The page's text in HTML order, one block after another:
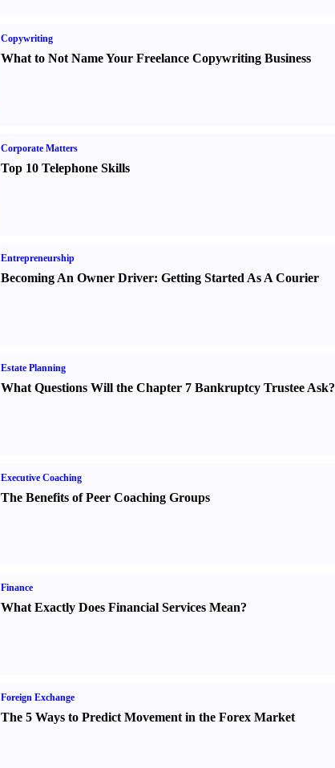
Copywriting
What to Not Name Your Freelance Copywriting Business
Corporate Matters
Top 10 Telephone Skills
Entrepreneurship
Becoming An Owner Driver: Getting Started As A Courier
Estate Planning
What Questions Will the Chapter 7 Bankruptcy Trustee Ask?
Executive Coaching
The Benefits of Peer Coaching Groups
Finance
What Exactly Does Financial Services Mean?
Foreign Exchange
The 5 Ways to Predict Movement in the Forex Market